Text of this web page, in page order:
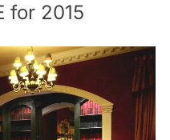
for 2015